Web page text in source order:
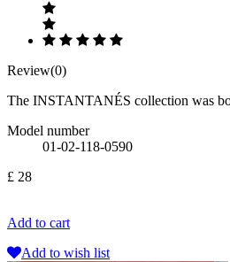
Review(0)
The INSTANTANÉS collection was
Model number
01-02-118-0590
£ 28
Add to cart
Add to wish list